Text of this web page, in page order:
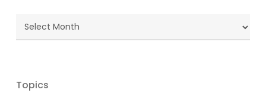
Blog
Topics